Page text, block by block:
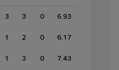
3 3 0 6.93
1 2 0 6.17
1 3 0 7.43